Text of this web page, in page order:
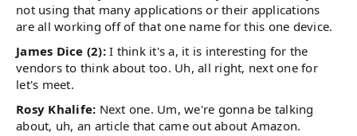
not using that many applications or their applications
are all working off of that one name for this one device.
James Dice (2):I think it's a, it is interesting for the
vendors to think about too. Uh, all right, next one for
let's meet.
Rosy Khalife: Next one. Um, we're gonna be talking
about, uh, an article that came out about Amazon.